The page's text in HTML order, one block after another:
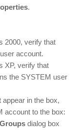
.
2000, verify that
account.
XP, verify that
the SYSTEM user
in the box,
account to the box:
dialog box